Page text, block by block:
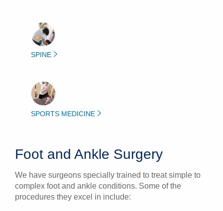
SPINE
SPORTS MEDICINE
Foot and Ankle Surgery
We have surgeons specially trained to treat simple to
complex foot and ankle conditions. Some of the
procedures they excel in include: